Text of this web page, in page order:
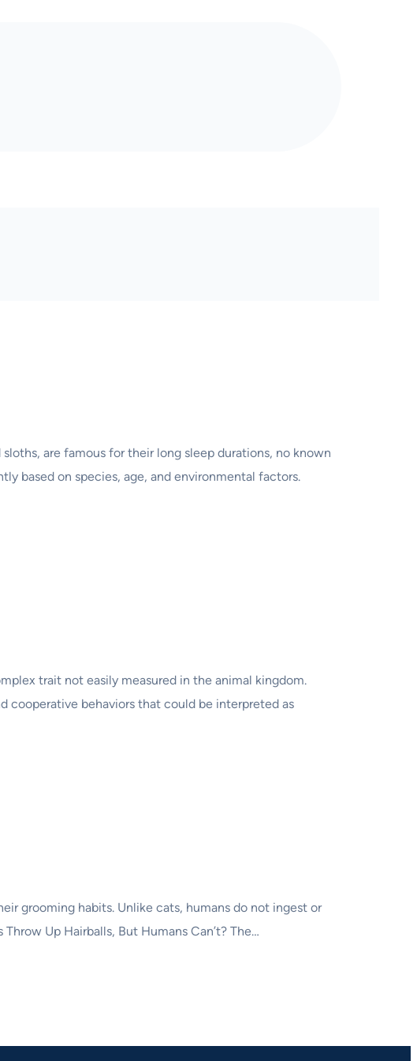
are famous for their long sleep durations, no known
based on species, age, and environmental factors.
trait not easily measured in the animal kingdom.
cooperative behaviors that could be interpreted as
grooming habits. Unlike cats, humans do not ingest or
Up Hairballs, But Humans Can’t? The…